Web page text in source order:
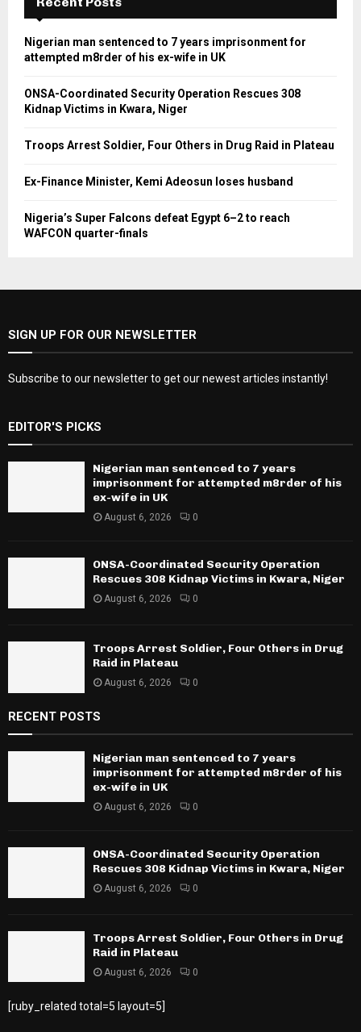
Nigerian man sentenced to 7 years imprisonment for
attempted m8rder of his ex-wife in UK
ONSA-Coordinated Security Operation Rescues 308
Kidnap Victims in Kwara, Niger
Troops Arrest Soldier, Four Others in Drug Raid in Plateau
Ex-Finance Minister, Kemi Adeosun loses husband
Nigeria’s Super Falcons defeat Egypt 6–2 to reach
WAFCON quarter-finals
SIGN UP FOR OUR NEWSLETTER
Subscribe to our newsletter to get our newest articles instantly!
EDITOR'S PICKS
Nigerian man sentenced to 7 years
imprisonment for attempted m8rder of his
ex-wife in UK
August 6, 2026 0
ONSA-Coordinated Security Operation
Rescues 308 Kidnap Victims in Kwara, Niger
August 6, 2026 0
Troops Arrest Soldier, Four Others in Drug
Raid in Plateau
August 6, 2026 0
RECENT POSTS
Nigerian man sentenced to 7 years
imprisonment for attempted m8rder of his
ex-wife in UK
August 6, 2026 0
ONSA-Coordinated Security Operation
Rescues 308 Kidnap Victims in Kwara, Niger
August 6, 2026 0
Troops Arrest Soldier, Four Others in Drug
Raid in Plateau
August 6, 2026 0
[ruby_related total=5 layout=5]